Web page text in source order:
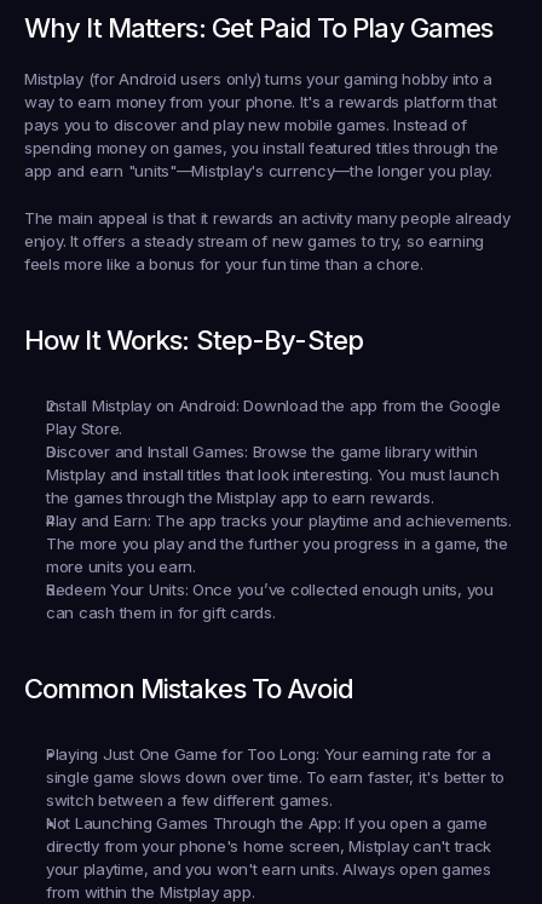
Why It Matters: Get Paid To Play Games
Mistplay (for Android users only) turns your gaming hobby into a
way to earn money from your phone. It's a rewards platform that
pays you to discover and play new mobile games. Instead of
spending money on games, you install featured titles through the
app and earn "units"—Mistplay's currency—the longer you play.
The main appeal is that it rewards an activity many people already
enjoy. It offers a steady stream of new games to try, so earning
feels more like a bonus for your fun time than a chore.
How It Works: Step-By-Step
Install Mistplay on Android: Download the app from the Google
Play Store.
Discover and Install Games: Browse the game library within
Mistplay and install titles that look interesting. You must launch
the games through the Mistplay app to earn rewards.
Play and Earn: The app tracks your playtime and achievements.
The more you play and the further you progress in a game, the
more units you earn.
Redeem Your Units: Once you’ve collected enough units, you
can cash them in for gift cards.
Common Mistakes To Avoid
Playing Just One Game for Too Long: Your earning rate for a
single game slows down over time. To earn faster, it's better to
switch between a few different games.
Not Launching Games Through the App: If you open a game
directly from your phone's home screen, Mistplay can't track
your playtime, and you won't earn units. Always open games
from within the Mistplay app.